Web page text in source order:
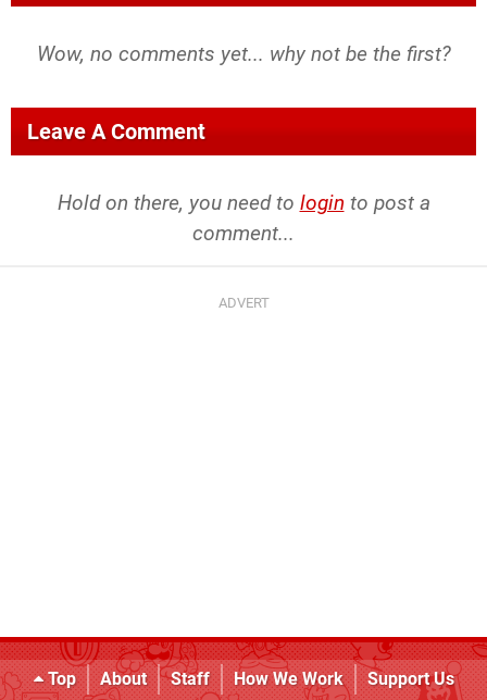
Wow, no comments yet... why not be the first?
Leave A Comment
Hold on there, you need to login to post a
comment...
Top About Staff How We Work
Support Us